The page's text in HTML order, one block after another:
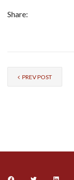
Share:
PREV POST